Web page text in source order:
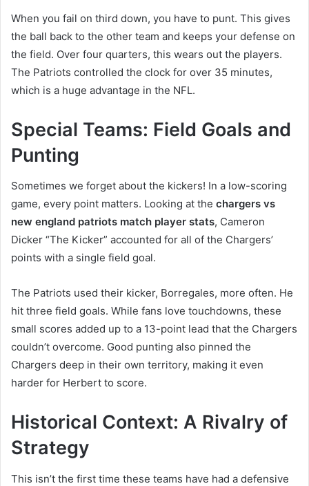
When you fail on third down, you have to punt. This gives
the ball back to the other team and keeps your defense on
the field. Over four quarters, this wears out the players.
The Patriots controlled the clock for over 35 minutes,
which is a huge advantage in the NFL.
Special Teams: Field Goals and
Punting
Sometimes we forget about the kickers! In a low-scoring
game, every point matters. Looking at the chargers vs
new england patriots match player stats, Cameron
Dicker “The Kicker” accounted for all of the Chargers’
points with a single field goal.
The Patriots used their kicker, Borregales, more often. He
hit three field goals. While fans love touchdowns, these
small scores added up to a 13-point lead that the Chargers
couldn’t overcome. Good punting also pinned the
Chargers deep in their own territory, making it even
harder for Herbert to score.
Historical Context: A Rivalry of
Strategy
This isn’t the first time these teams have had a defensive